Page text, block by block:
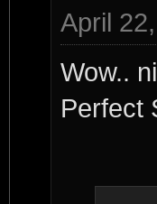
April
Wow..
Perfect